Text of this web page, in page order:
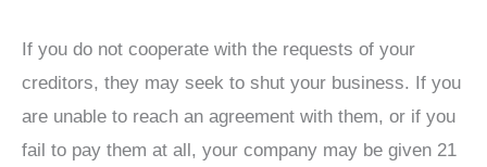
If you do not cooperate with the requests of your
creditors, they may seek to shut your business. If you
are unable to reach an agreement with them, or if you
fail to pay them at all, your company may be given 21